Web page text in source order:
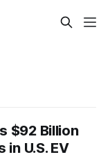
$92 Billion
U.S. EV